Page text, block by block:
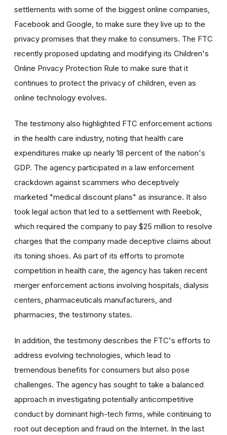
settlements with some of the biggest online companies,
Facebook and Google, to make sure they live up to the
privacy promises that they make to consumers. The FTC
recently proposed updating and modifying its Children's
Online Privacy Protection Rule to make sure that it
continues to protect the privacy of children, even as
online technology evolves.
The testimony also highlighted FTC enforcement actions
in the health care industry, noting that health care
expenditures make up nearly 18 percent of the nation's
GDP. The agency participated in a law enforcement
crackdown against scammers who deceptively
marketed "medical discount plans" as insurance. It also
took legal action that led to a settlement with Reebok,
which required the company to pay $25 million to resolve
charges that the company made deceptive claims about
its toning shoes. As part of its efforts to promote
competition in health care, the agency has taken recent
merger enforcement actions involving hospitals, dialysis
centers, pharmaceuticals manufacturers, and
pharmacies, the testimony states.
In addition, the testimony describes the FTC's efforts to
address evolving technologies, which lead to
tremendous benefits for consumers but also pose
challenges. The agency has sought to take a balanced
approach in investigating potentially anticompetitive
conduct by dominant high-tech firms, while continuing to
root out deception and fraud on the Internet. In the last